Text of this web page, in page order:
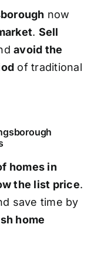
now
. Sell
avoid the
of traditional
homes in
the list price.
save time by
home